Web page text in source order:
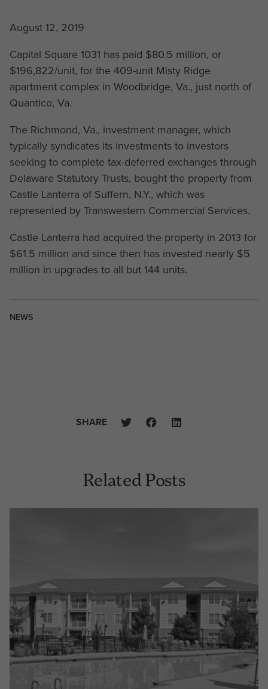
August 12, 2019
Capital Square 1031 has paid $80.5 million, or
$196,822/unit, for the 409-unit Misty Ridge
apartment complex in Woodbridge, Va., just north of
Quantico, Va.
The Richmond, Va., investment manager, which
typically syndicates its investments to investors
seeking to complete tax-deferred exchanges through
Delaware Statutory Trusts, bought the property from
Castle Lanterra of Suffern, N.Y., which was
represented by Transwestern Commercial Services.
Castle Lanterra had acquired the property in 2013 for
$61.5 million and since then has invested nearly $5
million in upgrades to all but 144 units.
NEWS
SHARE
Related Posts